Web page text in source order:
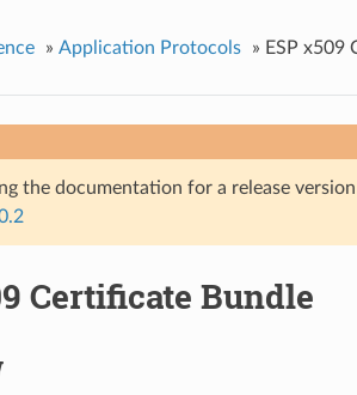
» Application Protocols » ESP x509
the documentation for a release
Certificate Bundle